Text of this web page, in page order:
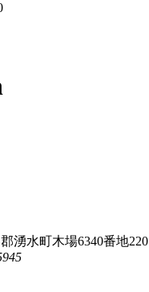
湧水町木場6340番地220